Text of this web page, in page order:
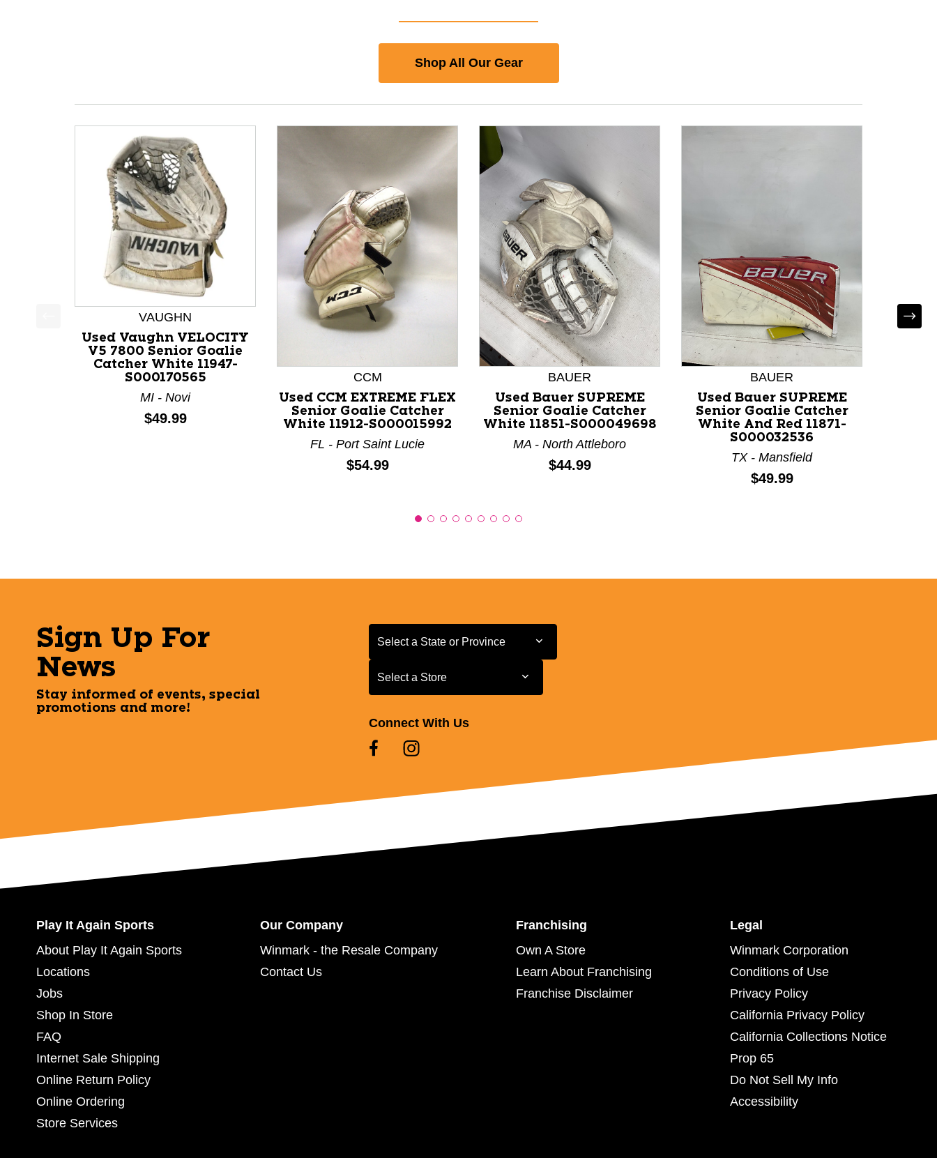
Shop All Our Gear
This is a product carousel with slides. Use Next and Previous slider arrow buttons to navigate.
VAUGHN
Used Vaughn VELOCITY
V5 7800 Senior Goalie
Catcher White 11947-
S000170565
MI - Novi
Price:
$49.99
CCM
Used CCM EXTREME FLEX
Senior Goalie Catcher
White 11912-S000015992
FL - Port Saint Lucie
Price:
$54.99
BAUER
Used Bauer SUPREME
Senior Goalie Catcher
White 11851-S000049698
MA - North Attleboro
Price:
$44.99
BAUER
Used Bauer SUPREME
Senior Goalie Catcher
White And Red 11871-
S000032536
TX - Mansfield
Price:
$49.99
Sign Up For
News
Stay informed of events, special
promotions and more!
Select a State or Province
Select a State or Province
Select a Store
Select a Store
Connect With Us
Play It Again Sports
About Play It Again Sports
Locations
Jobs
Shop In Store
FAQ
Internet Sale Shipping
Online Return Policy
Online Ordering
Store Services
Our Company
Winmark - the Resale Company
Contact Us
Franchising
Own A Store
Learn About Franchising
Franchise Disclaimer
Legal
Winmark Corporation
Conditions of Use
Privacy Policy
California Privacy Policy
California Collections Notice
Prop 65
Do Not Sell My Info
Accessibility